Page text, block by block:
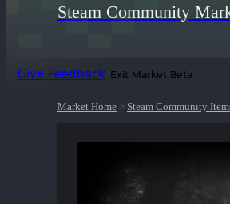
Steam Community
Give Feedback Exit Market Beta
Market Home > Steam Community